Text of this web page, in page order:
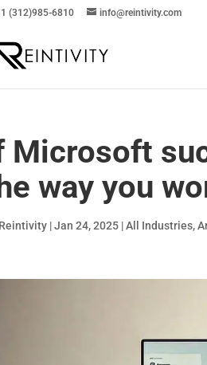
(312)985-6810 info@reintivity.com
Microsoft
way you
Reintivity |Jan 24, 2025 |All Industries,